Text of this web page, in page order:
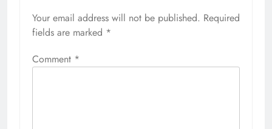
Your email address will not be published. Required
fields are marked *
Comment *